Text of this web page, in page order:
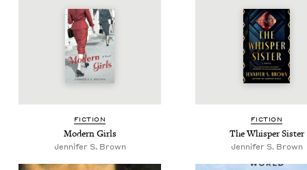
FIC­TION
Mod­ern Girls
Jen­nifer S. Brown
FIC­TION
The Whis­per Sister
Jen­nifer S. Brown